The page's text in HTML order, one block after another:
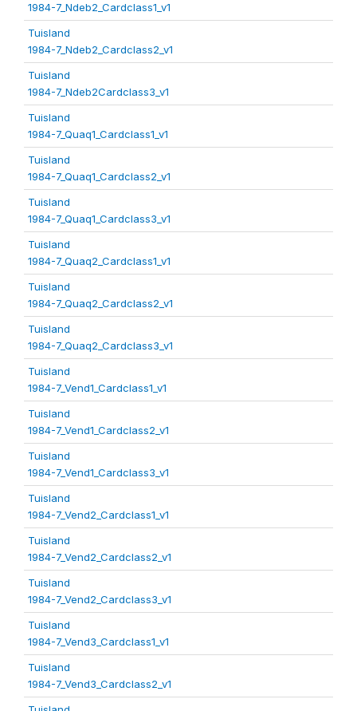
1984-7_Ndeb2_Cardclass1_v1
Tuisland
1984-7_Ndeb2_Cardclass2_v1
Tuisland
1984-7_Ndeb2Cardclass3_v1
Tuisland
1984-7_Quaq1_Cardclass1_v1
Tuisland
1984-7_Quaq1_Cardclass2_v1
Tuisland
1984-7_Quaq1_Cardclass3_v1
Tuisland
1984-7_Quaq2_Cardclass1_v1
Tuisland
1984-7_Quaq2_Cardclass2_v1
Tuisland
1984-7_Quaq2_Cardclass3_v1
Tuisland
1984-7_Vend1_Cardclass1_v1
Tuisland
1984-7_Vend1_Cardclass2_v1
Tuisland
1984-7_Vend1_Cardclass3_v1
Tuisland
1984-7_Vend2_Cardclass1_v1
Tuisland
1984-7_Vend2_Cardclass2_v1
Tuisland
1984-7_Vend2_Cardclass3_v1
Tuisland
1984-7_Vend3_Cardclass1_v1
Tuisland
1984-7_Vend3_Cardclass2_v1